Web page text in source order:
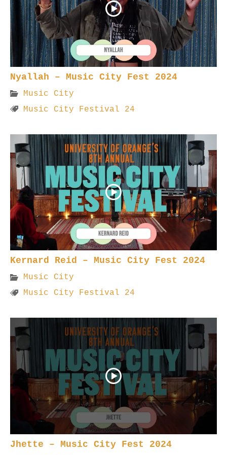
Nyallah – Music City Fest 2024
Music City
Music City Festival 24
Kernard Reid – Music City Fest 2024
Music City
Music City Festival 24
Jhette – Music City Fest 2024